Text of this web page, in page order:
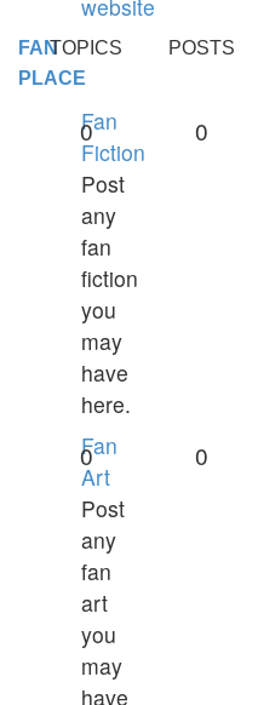
website
FAN
PLACE
TOPICS POSTS
Fan
Fiction
Post
any
fan
fiction
you
may
have
here.
0 0
Fan
Art
Post
any
fan
art
you
may
have
0 0